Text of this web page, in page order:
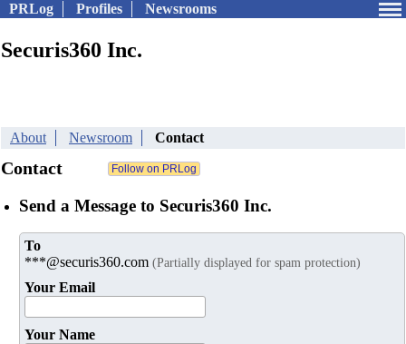
PRLog Profiles Newsrooms
Securis360 Inc.
About Newsroom Contact
Contact
Send a Message to Securis360 Inc.
To
***@securis360.com (Partially displayed for spam protection)
Your Email
Your Name